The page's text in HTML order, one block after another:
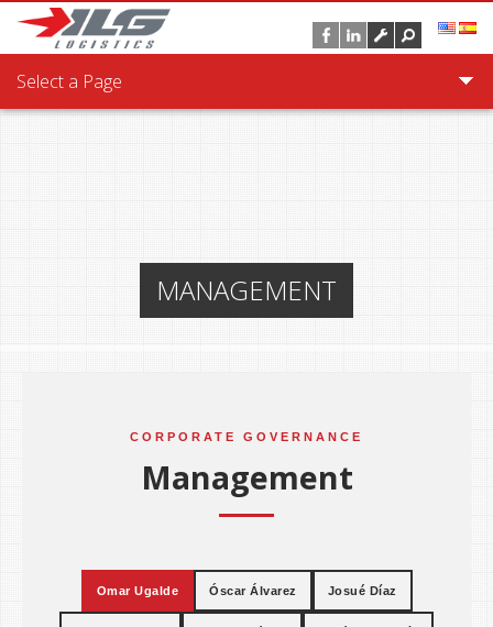
Skip to main content
Select a Page
MANAGEMENT
CORPORATE GOVERNANCE
Management
Omar Ugalde Óscar Álvarez Josué Díaz